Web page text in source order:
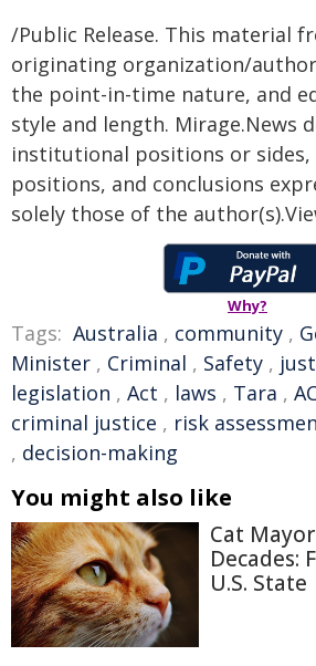
/Public Release. This material
originating organization/
the point-in-time nature, and
style and length. Mirage.News
institutional positions or sides,
positions, and conclusions
solely those of the
Why?
Tags: Australia , community ,
Minister , Criminal , Safety ,
legislation , Act , laws , Tara ,
criminal justice , risk
, decision-making
You might also like
Cat
Decades:
U.S. State